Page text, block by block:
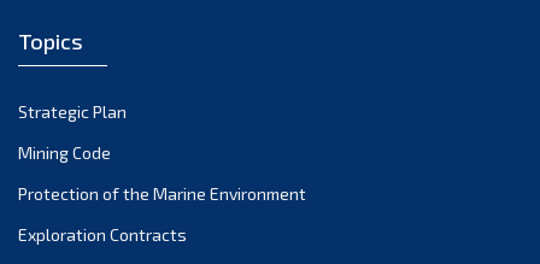
March 2024
February 2024
January 2024
December 2023
November 2023
Topics
Strategic Plan
Mining Code
Protection of the Marine Environment
Exploration Contracts